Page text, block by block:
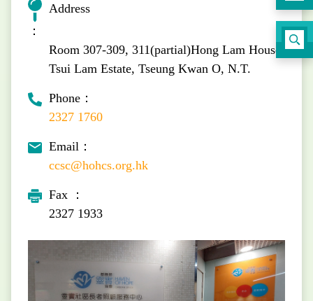
Address
：
Room 307-309, 311(partial)Hong Lam House,
Tsui Lam Estate, Tseung Kwan O, N.T.
Phone：
2327 1760
Email：
ccsc@hohcs.org.hk
Fax ：
2327 1933